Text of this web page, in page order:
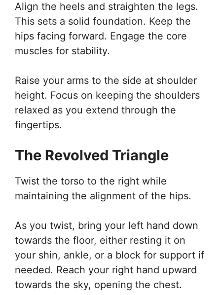
Align the heels and straighten the legs.
This sets a solid foundation. Keep the
hips facing forward. Engage the core
muscles for stability.
Raise your arms to the side at shoulder
height. Focus on keeping the shoulders
relaxed as you extend through the
fingertips.
The Revolved Triangle
Twist the torso to the right while
maintaining the alignment of the hips.
As you twist, bring your left hand down
towards the floor, either resting it on
your shin, ankle, or a block for support if
needed. Reach your right hand upward
towards the sky, opening the chest.